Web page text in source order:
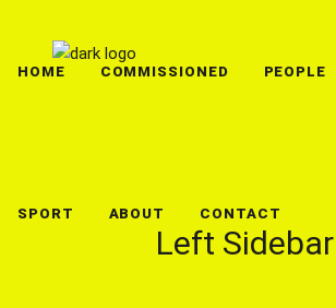
HOME COMMISSIONED PEOPLE
SPORT ABOUT CONTACT
Left Sidebar